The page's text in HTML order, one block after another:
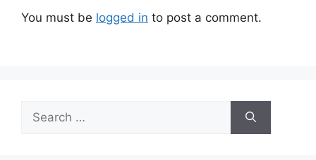
You must be logged in to post a comment.
for: